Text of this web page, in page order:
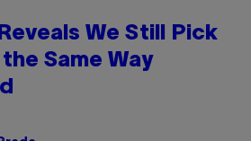
We Still Pick
Same Way